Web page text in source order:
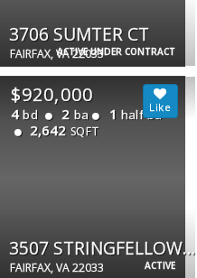
ACTIVE UNDER CONTRACT
3706 SUMTER CT
FAIRFAX, VA 22033
ACTIVE
$920,000
4 bd 2 ba 1 half ba
2,642 SQFT
3507 STRINGFELLOW CT
FAIRFAX, VA 22033